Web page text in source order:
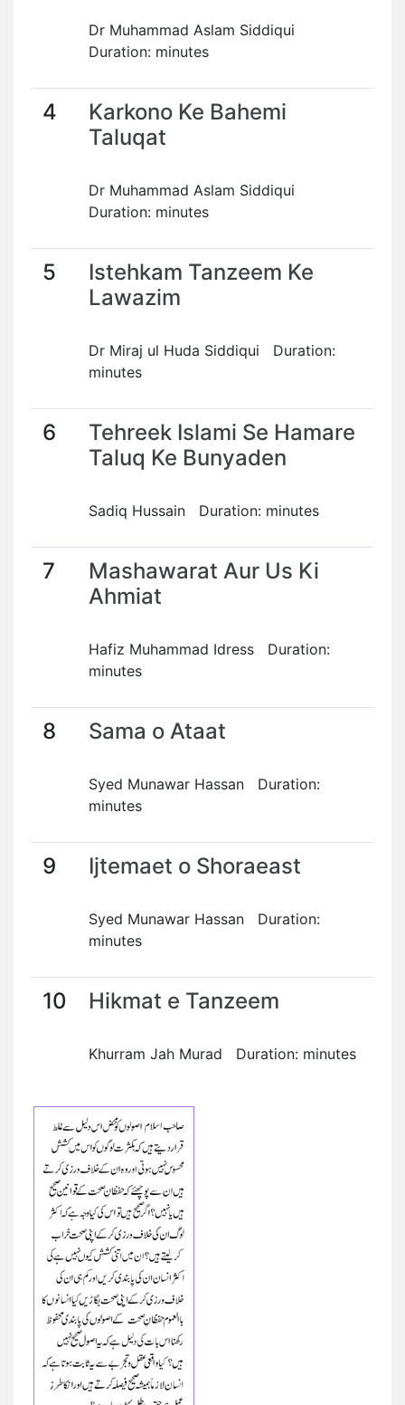
Dr Muhammad Aslam Siddiqui
Duration: minutes
4
Karkono Ke Bahemi
Taluqat
Dr Muhammad Aslam Siddiqui
Duration: minutes
5
Istehkam Tanzeem Ke
Lawazim
Dr Miraj ul Huda Siddiqui Duration:
minutes
6
Tehreek Islami Se Hamare
Taluq Ke Bunyaden
Sadiq Hussain Duration: minutes
7
Mashawarat Aur Us Ki
Ahmiat
Hafiz Muhammad Idress Duration:
minutes
8 Sama o Ataat
Syed Munawar Hassan Duration:
minutes
9 Ijtemaet o Shoraeast
Syed Munawar Hassan Duration:
minutes
10 Hikmat e Tanzeem
Khurram Jah Murad Duration: minutes